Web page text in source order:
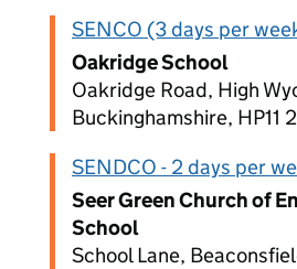
SENCO (3 days per
Oakridge School
Oakridge Road, High
Buckinghamshire, HP11
SENDCO - 2 days per
Seer Green Church of
School
School Lane,